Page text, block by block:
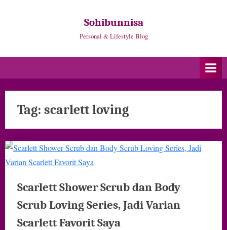
Sohibunnisa
Personal & Lifestyle Blog
Tag: scarlett loving
Scarlett Shower Scrub dan Body
Scrub Loving Series, Jadi Varian
Scarlett Favorit Saya